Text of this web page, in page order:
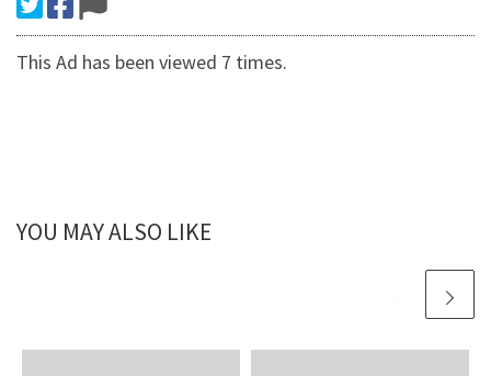
This Ad has been viewed 7 times.
YOU MAY ALSO LIKE